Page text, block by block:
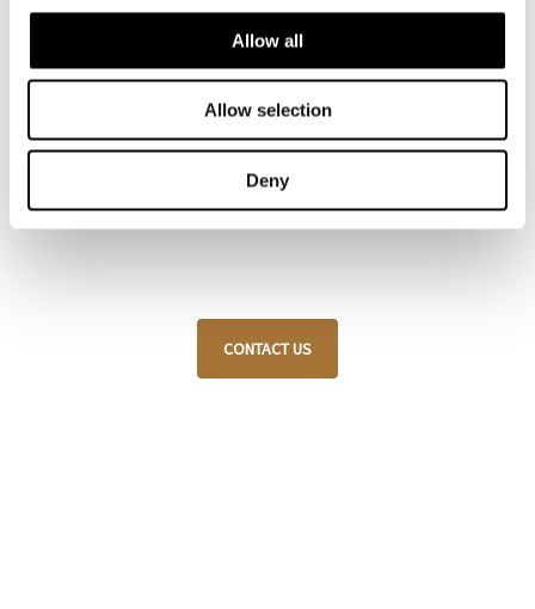
Allow all
Allow selection
Deny
Customize with us
your product
customization, always respecting traditional
CONTACT US